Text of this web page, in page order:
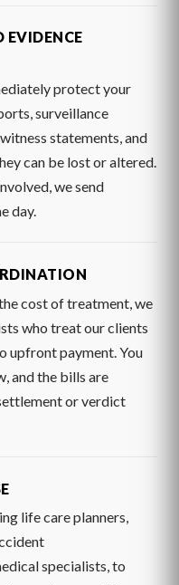
EVIDENCE
protect your
surveillance
statements, and
can be lost or altered.
we send
day.
cost of treatment, we
who treat our clients
upfront payment. You
and the bills are
or verdict
life care planners,
specialists, to